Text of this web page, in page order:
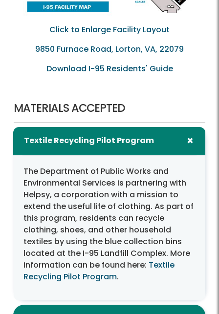
Click to Enlarge Facility Layout
9850 Furnace Road, Lorton, VA, 22079
Download I-95 Residents' Guide
MATERIALS ACCEPTED
Textile Recycling Pilot Program
The Department of Public Works and
Environmental Services is partnering with
Helpsy, a corporation with a mission to
extend the useful life of clothing. As part of
this program, residents can recycle
clothing, shoes, and other household
textiles by using the blue collection bins
located at the I-95 Landfill Complex. More
information can be found here: Textile
Recycling Pilot Program.